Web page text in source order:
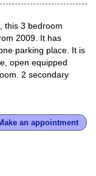
this 3 bedroom
2009. It has
parking place. It is
open equipped
2 secondary
an appointment